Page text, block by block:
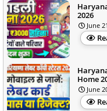
2026
June
Home
June